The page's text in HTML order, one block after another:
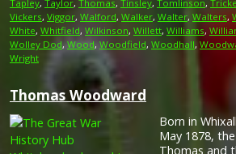
Tapley, Taylor, Thomas, Tinsley, Tomlinson,
Vickers, Viggor, Walford, Walker, Walter, Walters,
White, Whitfield, Wilkinson, Willett, Williams,
Wolley Dod,Wood, Woodfield, Woodhall,
Wright
Thomas Woodward
Born in
May 1878,
Thomas and